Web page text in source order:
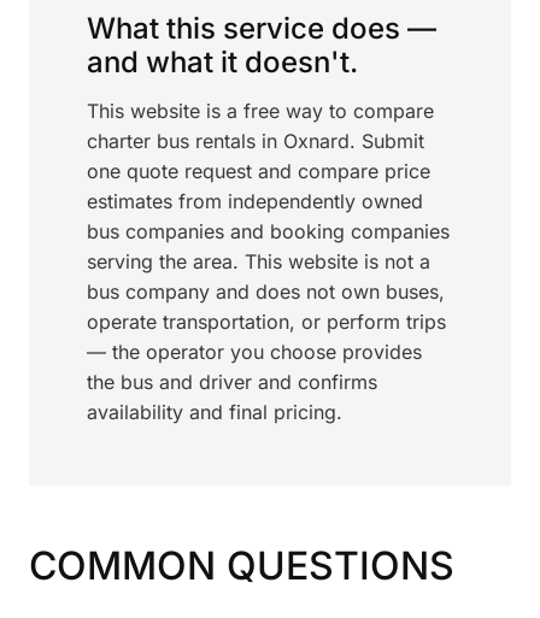
What this service does —
and what it doesn't.
This website is a free way to compare
charter bus rentals in Oxnard. Submit
one quote request and compare price
estimates from independently owned
bus companies and booking companies
serving the area. This website is not a
bus company and does not own buses,
operate transportation, or perform trips
— the operator you choose provides
the bus and driver and confirms
availability and final pricing.
COMMON QUESTIONS